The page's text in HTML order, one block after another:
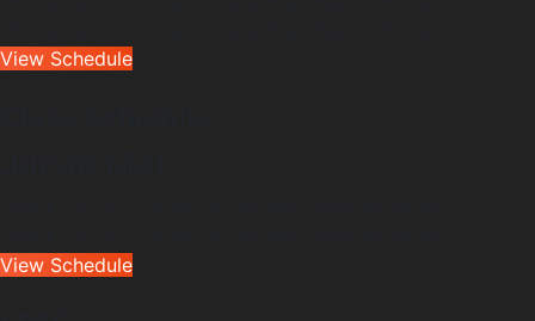
View Schedule
View Schedule